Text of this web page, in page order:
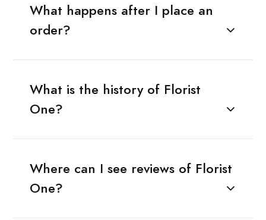
What happens after I place an
order?
What is the history of Florist
One?
Where can I see reviews of Florist
One?